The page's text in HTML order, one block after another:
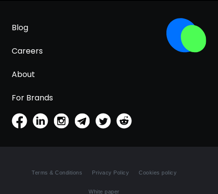
Blog
Careers
About
For Brands
Terms & Conditions Privacy Policy Cookies policy
White paper